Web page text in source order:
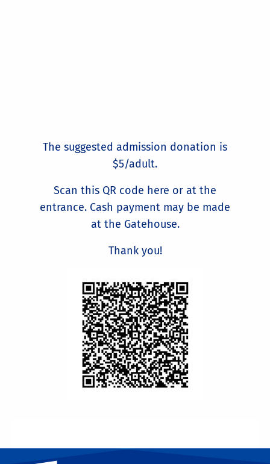
The suggested admission donation is
$5/adult.
Scan this QR code here or at the
entrance. Cash payment may be made
at the Gatehouse.
Thank you!